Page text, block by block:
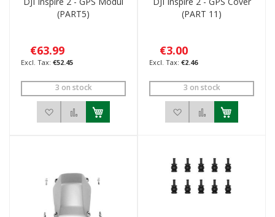
(PART5)
€63.99
€52.45
3 on stock
Add to Wish ListAdd to Compare
(PART 11)
€3.00
€2.46
3 on stock
Add to Wish List
Add to